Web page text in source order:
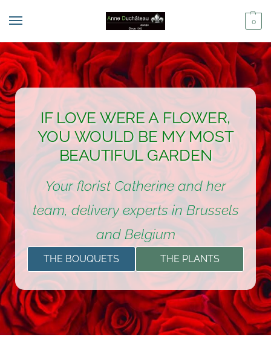
0
IF LOVE WERE A FLOWER,
YOU WOULD BE MY MOST
BEAUTIFUL GARDEN
Your florist Catherine and her
team, delivery experts in Brussels
and Belgium
THE BOUQUETS THE PLANTS